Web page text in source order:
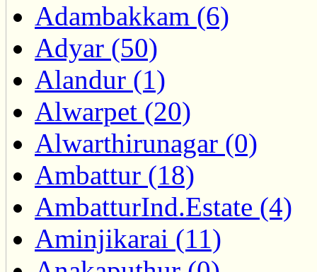
Adambakkam (6)
Adyar (50)
Alandur (1)
Alwarpet (20)
Alwarthirunagar (0)
Ambattur (18)
AmbatturInd.Estate (4)
Aminjikarai (11)